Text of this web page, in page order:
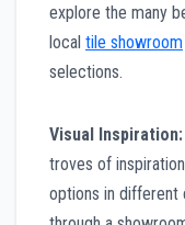
explore the many
local tile showroom
selections.
Visual Inspiration:
troves of
options in different